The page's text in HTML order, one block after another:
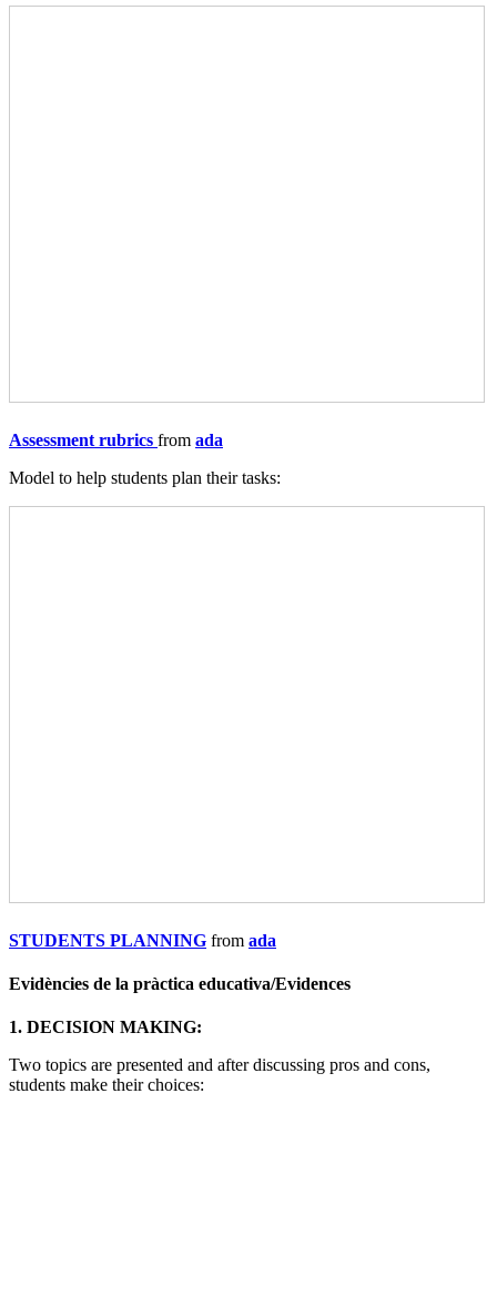
Assessment rubrics from ada
Model to help students plan their tasks:
STUDENTS PLANNING from ada
Evidències de la pràctica educativa/Evidences
1. DECISION MAKING:
Two topics are presented and after discussing pros and cons,
students make their choices: